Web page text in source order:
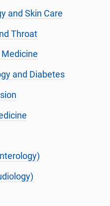
and Skin Care
Throat
Medicine
and Diabetes